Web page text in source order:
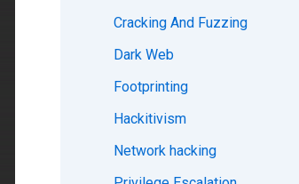
Cracking And Fuzzing
Dark Web
Footprinting
Hackitivism
Network hacking